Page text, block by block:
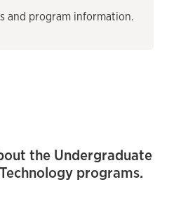
and program information.
the Undergraduate
programs.